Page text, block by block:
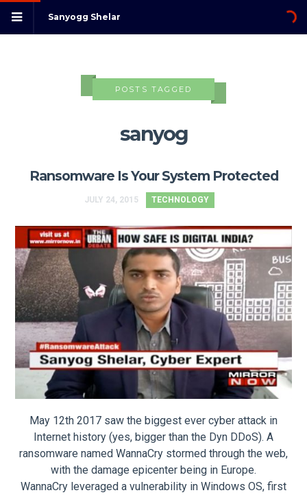
Sanyogg Shelar
POSTS TAGGED
sanyog
Ransomware Is Your System Protected
JULY 24, 2015 TECHNOLOGY
May 12th 2017 saw the biggest ever cyber attack in
Internet history (yes, bigger than the Dyn DDoS). A
ransomware named WannaCry stormed through the web,
with the damage epicenter being in Europe.
WannaCry leveraged a vulnerability in Windows OS, first